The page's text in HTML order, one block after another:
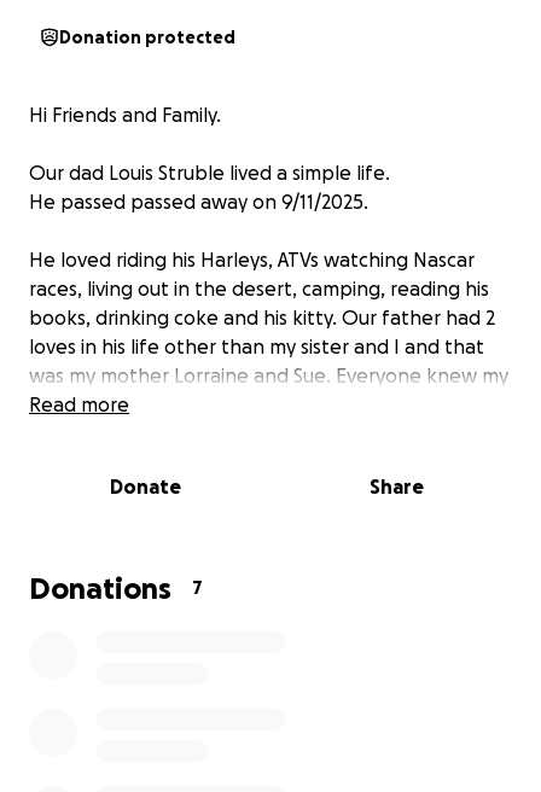
Donation protected
Hi Friends and Family.
Our dad Louis Struble lived a simple life.
He passed passed away on 9/11/2025.
He loved riding his Harleys, ATVs watching Nascar
races, living out in the desert, camping, reading his
books, drinking coke and his kitty. Our father had 2
loves in his life other than my sister and I and that
was my mother Lorraine and Sue. Everyone knew my
father as Wile E. Coyote because of his lifestyle of
never wanted to grow up...lol.
his affairs in Arizona. Donations to help cover the
Read more
Donate Share
Donations 7